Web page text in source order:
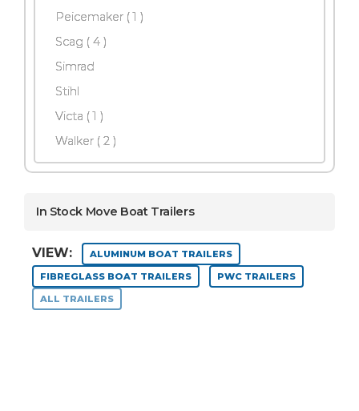
Peicemaker ( 1 )
Scag ( 4 )
Simrad
Stihl
Victa ( 1 )
Walker ( 2 )
In Stock Move Boat Trailers
VIEW:
ALUMINUM BOAT TRAILERS
FIBREGLASS BOAT TRAILERS
PWC TRAILERS
ALL TRAILERS